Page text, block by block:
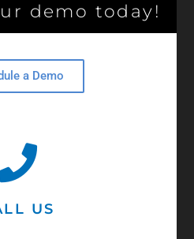
demo today!
a Demo
US